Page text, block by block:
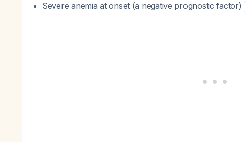
Severe anemia at onset (a negative prognostic factor)